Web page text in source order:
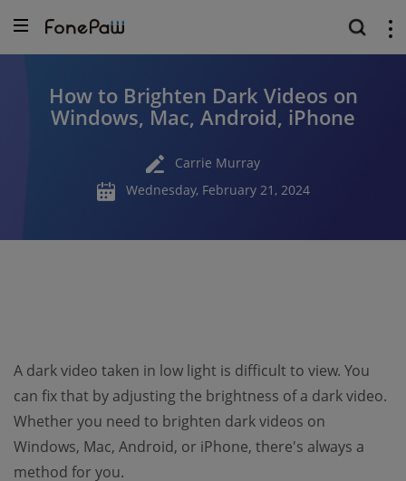
How to Brighten Dark Videos on
Windows, Mac, Android, iPhone
Carrie Murray
Wednesday, February 21, 2024
A dark video taken in low light is difficult to view. You
can fix that by adjusting the brightness of a dark video.
Whether you need to brighten dark videos on
Windows, Mac, Android, or iPhone, there's always a
method for you.